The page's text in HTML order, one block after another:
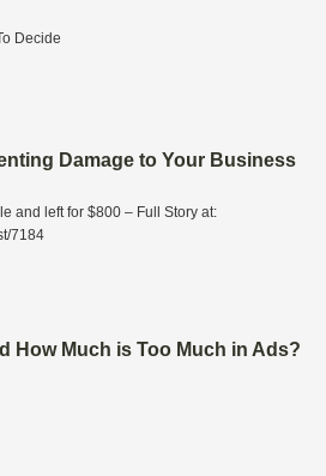
Decide
Damage to Your Business
and left for $800 – Full Story at:
7184
How Much is Too Much in Ads?